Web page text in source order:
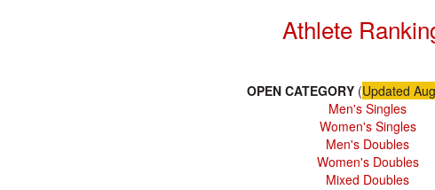
Athlete
OPEN CATEGORY(Updated
Men's Singles
Women's Singles
Men's Doubles
Women's Doubles
Mixed Doubles